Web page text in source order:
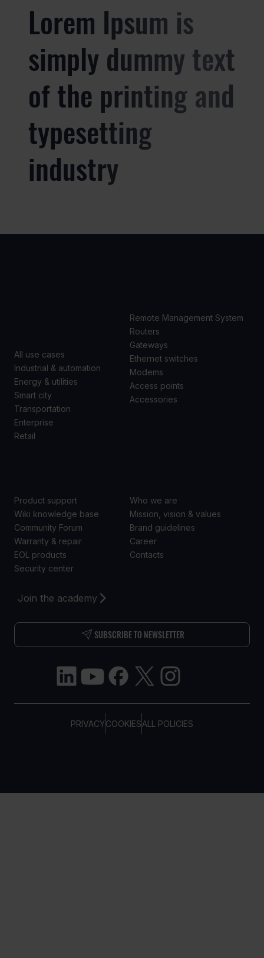
Lorem Ipsum is
simply dummy text
of the printing and
typesetting
industry
PRIVACYCOOKIESALL POLICIES
Join the academy
SUBSCRIBE TO NEWSLETTER
All use cases
Industrial & automation
Energy & utilities
Smart city
Transportation
Enterprise
Retail
Remote Management System
Routers
Gateways
Ethernet switches
Modems
Access points
Accessories
Product support
Wiki knowledge base
Community Forum
Warranty & repair
EOL products
Security center
Who we are
Mission, vision & values
Brand guidelines
Career
Contacts